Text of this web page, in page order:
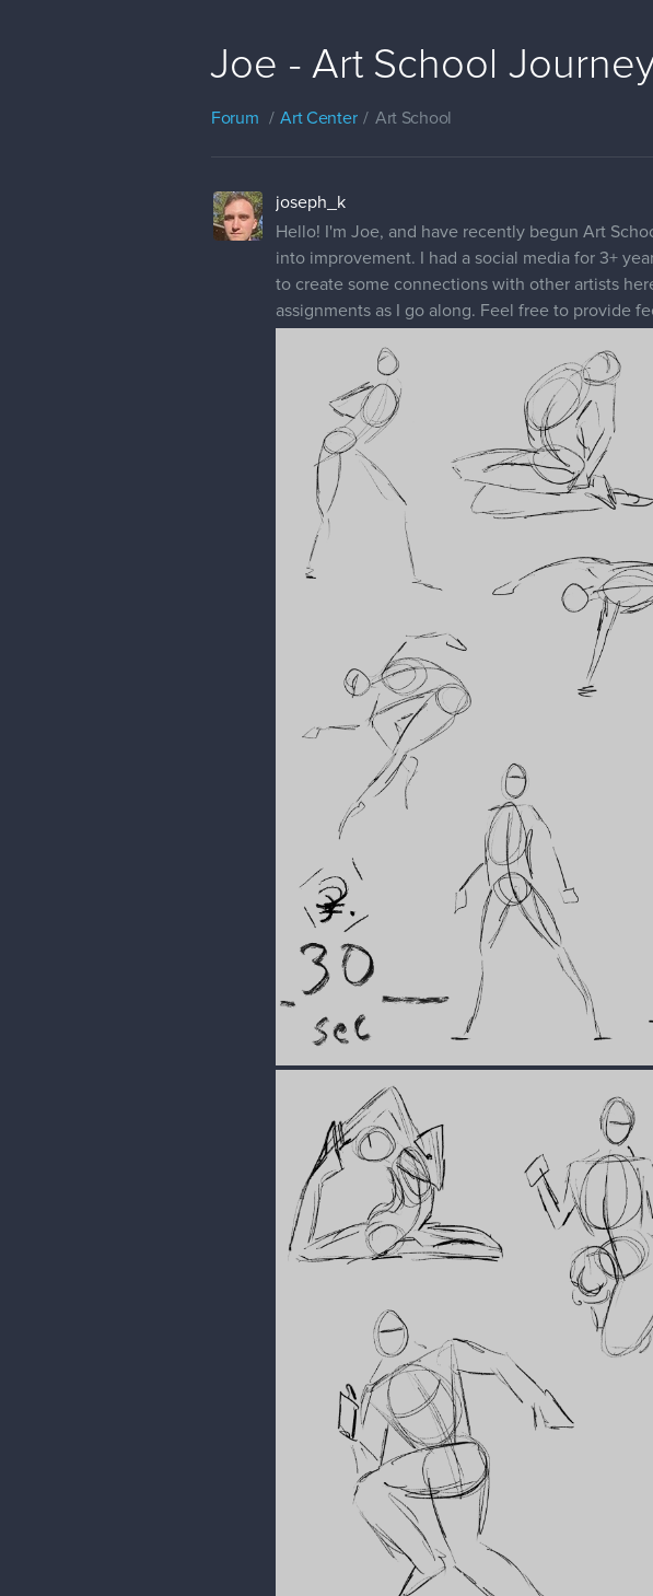
Joe - Art School
Forum Art Center Art School
joseph_k
Hello! I'm Joe, and have recently begun Art
into improvement. I had a social media for 3+
to create some connections with other artists
assignments as I go along. Feel free to provide